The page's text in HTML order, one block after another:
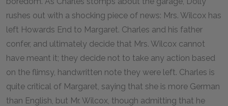
rushes out with a shocking piece of news: Mrs. Wilcox has
left Howards End to Margaret. Charles and his father
confer, and ultimately decide that Mrs. Wilcox cannot
have meant it; they decide not to take any action based
on the flimsy, handwritten note they were left. Charles is
quite critical of Margaret, saying that she is more German
than English, but Mr. Wilcox, though admitting that he